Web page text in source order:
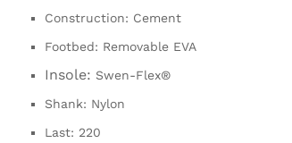
Construction: Cement
Footbed: Removable EVA
Insole: Swen-Flex®
Shank: Nylon
Last: 220